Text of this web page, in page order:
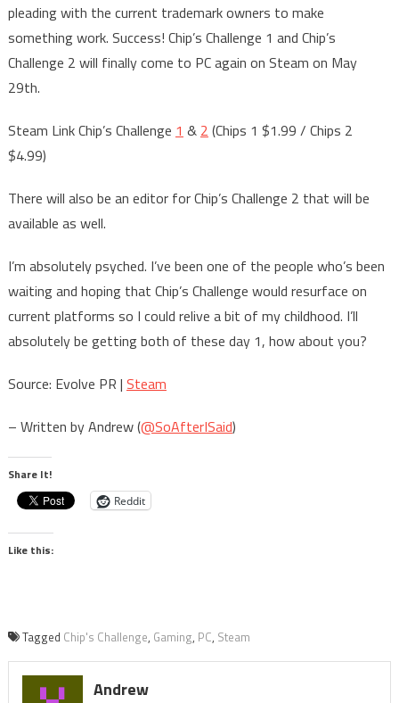
pleading with the current trademark owners to make
something work. Success! Chip’s Challenge 1 and Chip’s
Challenge 2 will finally come to PC again on Steam on May
29th.
Steam Link Chip’s Challenge 1 & 2 (Chips 1 $1.99 / Chips 2
$4.99)
There will also be an editor for Chip’s Challenge 2 that will be
available as well.
I’m absolutely psyched. I’ve been one of the people who’s been
waiting and hoping that Chip’s Challenge would resurface on
current platforms so I could relive a bit of my childhood. I’ll
absolutely be getting both of these day 1, how about you?
Source: Evolve PR | Steam
– Written by Andrew (@SoAfterISaid)
Share It!
Reddit
Like this:
Tagged Chip's Challenge, Gaming, PC, Steam
Andrew